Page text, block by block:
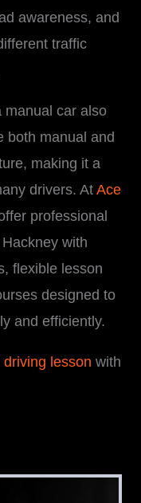
awareness, and
traffic
manual car also
both manual and
making it a
drivers. At Ace
professional
with
flexible lesson
designed to
and efficiently.
lesson with